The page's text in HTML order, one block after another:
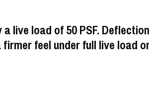
live load of 50 PSF.
firmer feel under full live